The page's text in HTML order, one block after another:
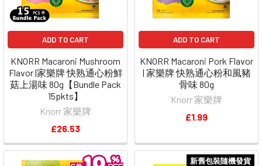
ADD TO CART
KNORR Macaroni Mushroom
Flavor |家樂牌 快熟通心粉鮮
菇上湯味 80g【Bundle Pack
15pkts】
Knorr 家樂牌
£26.53
ADD TO CART
KNORR Macaroni Pork Flavor
| 家樂牌 快熟通心粉和風豬
骨味 80g
Knorr 家樂牌
£1.99
新舊包裝隨機發貨